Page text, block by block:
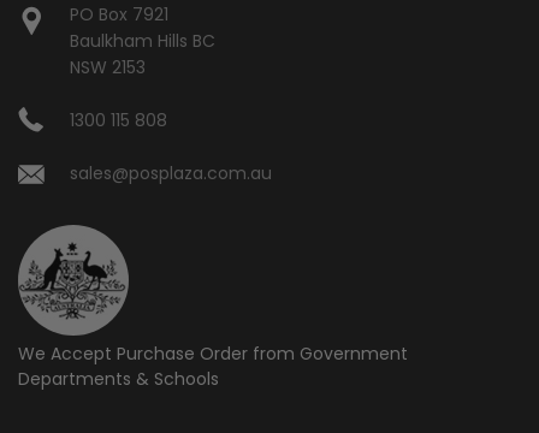
PO Box 7921
Baulkham Hills BC
NSW 2153
1300 115 808
sales@posplaza.com.au
We Accept Purchase Order from Government
Departments & Schools